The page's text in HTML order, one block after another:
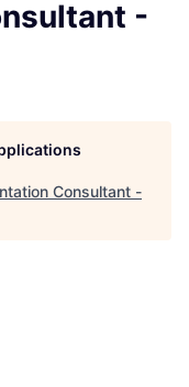
-
Consultant -